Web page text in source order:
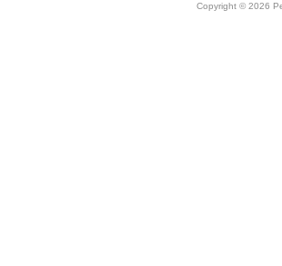
Copyright © 2026